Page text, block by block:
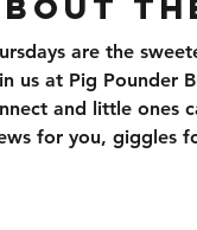
are the
us at Pig Pounder
and little ones
for you, giggles